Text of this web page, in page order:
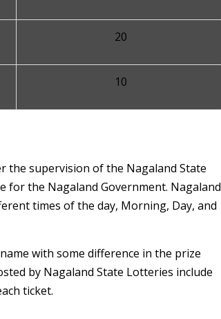
20
10
the supervision of the Nagaland State
for the Nagaland Government. Nagaland
times of the day, Morning, Day, and
with some difference in the prize
by Nagaland State Lotteries include
ticket.